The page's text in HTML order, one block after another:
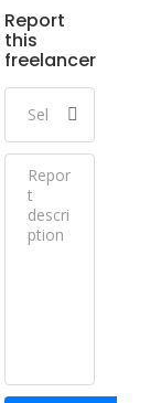
Report
this
freelancer